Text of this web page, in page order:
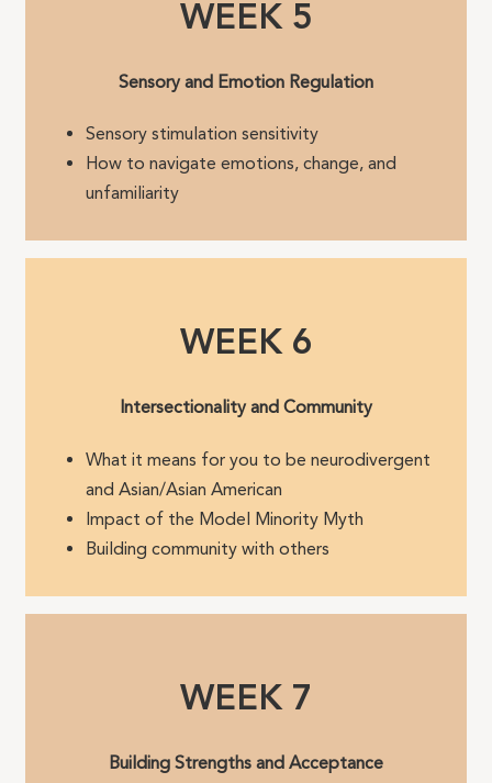
WEEK 5
Sensory and Emotion Regulation
Sensory stimulation sensitivity
How to navigate emotions, change, and
unfamiliarity
WEEK 6
Intersectionality and Community
What it means for you to be neurodivergent
and Asian/Asian American
Impact of the Model Minority Myth
Building community with others
WEEK 7
Building Strengths and Acceptance